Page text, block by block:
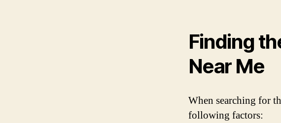
Finding
Near Me
When searching for
following factors: